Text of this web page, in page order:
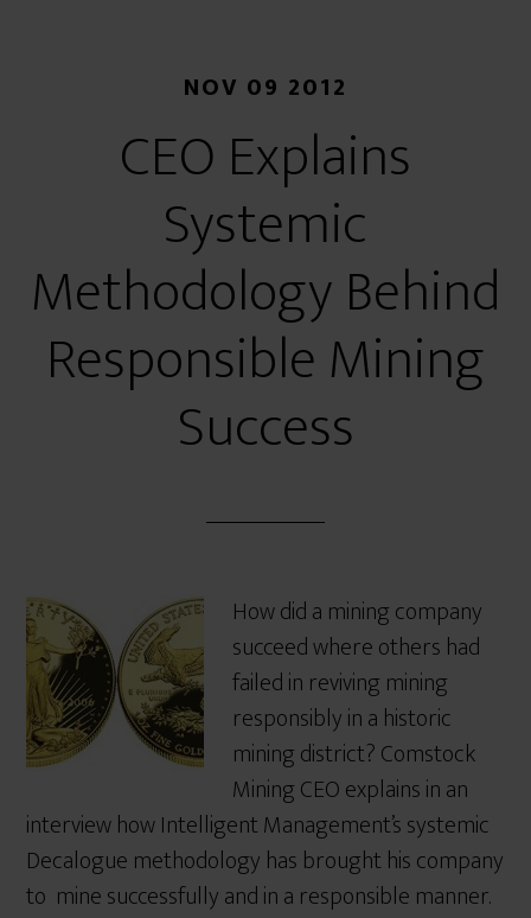
NOV 09 2012
CEO Explains
Systemic
Methodology Behind
Responsible Mining
Success
How did a mining company
succeed where others had
failed in reviving mining
responsibly in a historic
mining district? Comstock
Mining CEO explains in an
interview how Intelligent Management’s systemic
Decalogue methodology has brought his company
to mine successfully and in a responsible manner.